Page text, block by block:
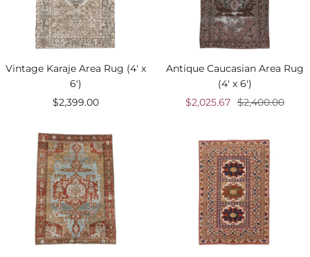
Vintage Karaje Area Rug (4' x
6')
Sale
$2,399.00
Antique Caucasian Area Rug
(4' x 6')
Sale
$2,025.67 Regular
$2,400.00